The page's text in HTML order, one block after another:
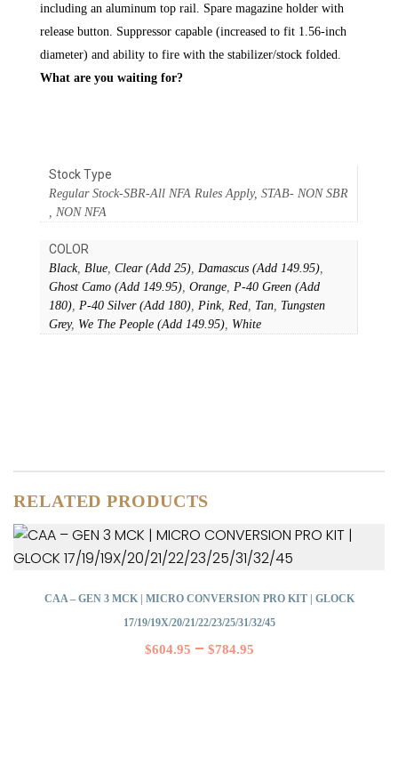
including an aluminum top rail. Spare magazine holder with
release button. Suppressor capable (increased to fit 1.56-inch
diameter) and ability to fire with the stabilizer/stock folded.
What are you waiting for?
Stock Type
Regular Stock-SBR-All NFA Rules Apply, STAB- NON SBR
, NON NFA
COLOR
Black, Blue, Clear (Add 25), Damascus (Add 149.95),
Ghost Camo (Add 149.95), Orange, P-40 Green (Add
180), P-40 Silver (Add 180), Pink, Red, Tan, Tungsten
Grey, We The People (Add 149.95), White
RELATED PRODUCTS
CAA – GEN 3 MCK | MICRO CONVERSION PRO KIT | GLOCK
17/19/19X/20/21/22/23/25/31/32/45
$604.95 – $784.95